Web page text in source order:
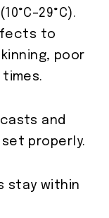
to
poor
and
properly.
stay within